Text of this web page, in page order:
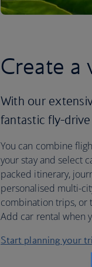
Create a
With our
fantastic fly-
You can combine
your stay and select
packed itinerary,
personalised multi-
combination trips, or
Add car rental when
Start planning your